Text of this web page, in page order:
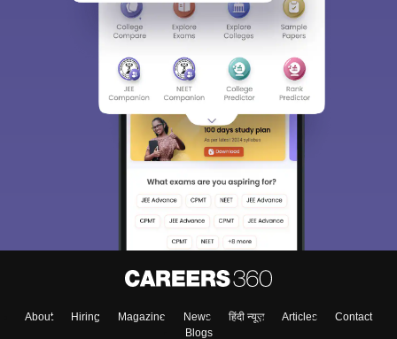
About Hiring Magazine News हिंदी न्यूज़ Articles
Contact
Blogs